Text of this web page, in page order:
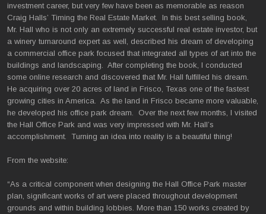
investment career, but very few have been as memorable as reason
Craig Halls’ Timing the Real Estate Market. In this best selling book,
Mr. Hall who is not only an extremely successful real estate investor, but
a winery turnaround expert as well, described his dream of developing
a commercial office park focused that integrated all types of art into the
buildings and landscaping. After completing the book, I conducted
some online research and discovered that Mr. Hall fulfilled his dream.
He acquiring over 20 acres of land in Frisco, Texas one of the fastest
growing cities in America. As the land in Frisco became more valuable,
he developed his office park dream. Over the next few months, I visited
the Hall Office Park and was very impressed with Mr. Hall’s
accomplishment. Turning an idea into reality is a beautiful thing!
From the website:
“As a critical component when designing the Hall Office Park master
plan, significant works of art were placed throughout development
grounds and within building lobbies. More than 150 works created by